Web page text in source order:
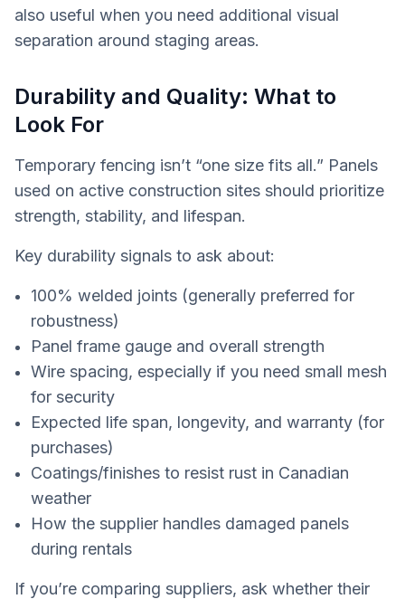
also useful when you need additional visual
separation around staging areas.
Durability and Quality: What to
Look For
Temporary fencing isn’t “one size fits all.” Panels
used on active construction sites should prioritize
strength, stability, and lifespan.
Key durability signals to ask about:
100% welded joints (generally preferred for
robustness)
Panel frame gauge and overall strength
Wire spacing, especially if you need small mesh
for security
Expected life span, longevity, and warranty (for
purchases)
Coatings/finishes to resist rust in Canadian
weather
How the supplier handles damaged panels
during rentals
If you’re comparing suppliers, ask whether their